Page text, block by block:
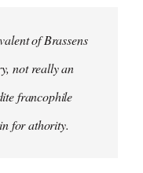
of Brassens
not really an
francophile
for athority.